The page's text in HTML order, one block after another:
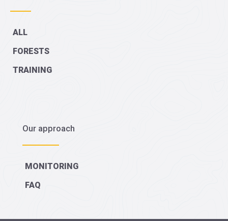
ALL
FORESTS
TRAINING
Our approach
MONITORING
FAQ